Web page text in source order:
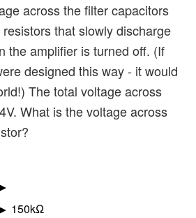
across the filter capacitors
that slowly discharge
the amplifier is turned off. (If
designed this way - it would
The total voltage across
What is the voltage across
150kΩ